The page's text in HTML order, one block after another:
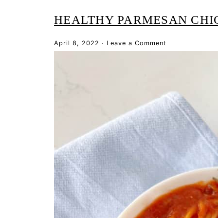
HEALTHY PARMESAN
April 8, 2022 · Leave a Comment